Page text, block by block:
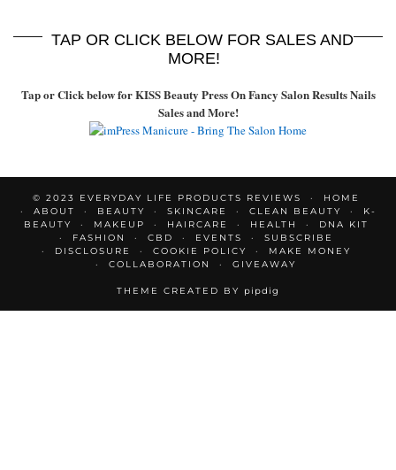
TAP OR CLICK BELOW FOR SALES AND
MORE!
Tap or Click below for KISS Beauty Press On Fancy Salon Results Nails
Sales and More!
© 2023 EVERYDAY LIFE PRODUCTS REVIEWS
HOME
ABOUT
BEAUTY SKINCARE CLEAN BEAUTY
K-
BEAUTY
MAKEUP HAIRCARE HEALTH
DNA KIT
FASHION
CBD EVENTS
SUBSCRIBE
DISCLOSURE
COOKIE POLICY
MAKE MONEY
COLLABORATION
GIVEAWAY
THEME CREATED BY pipdig